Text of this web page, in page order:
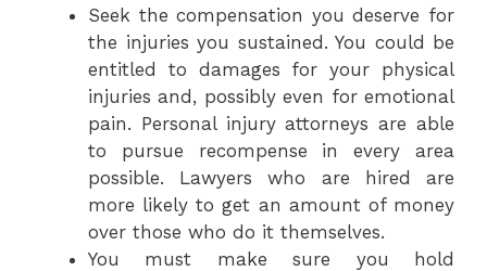
Seek the compensation you deserve for
the injuries you sustained. You could be
entitled to damages for your physical
injuries and, possibly even for emotional
pain. Personal injury attorneys are able
to pursue recompense in every area
possible. Lawyers who are hired are
more likely to get an amount of money
over those who do it themselves.
You must make sure you hold